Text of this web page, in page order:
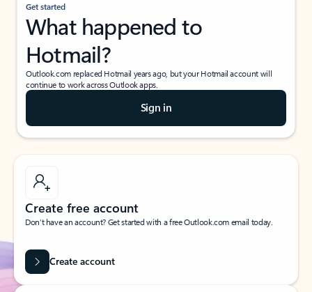
Get started
What happened to
Hotmail?
Outlook.com replaced Hotmail years ago, but your Hotmail account will
continue to work across Outlook apps.
Sign in
Create free account
Don’t have an account? Get started with a free Outlook.com email today.
Create account